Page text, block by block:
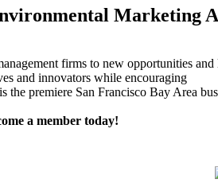
Marketing
firms to new opportunities
and innovators while
the premiere San Francisco Bay Area
a member today!